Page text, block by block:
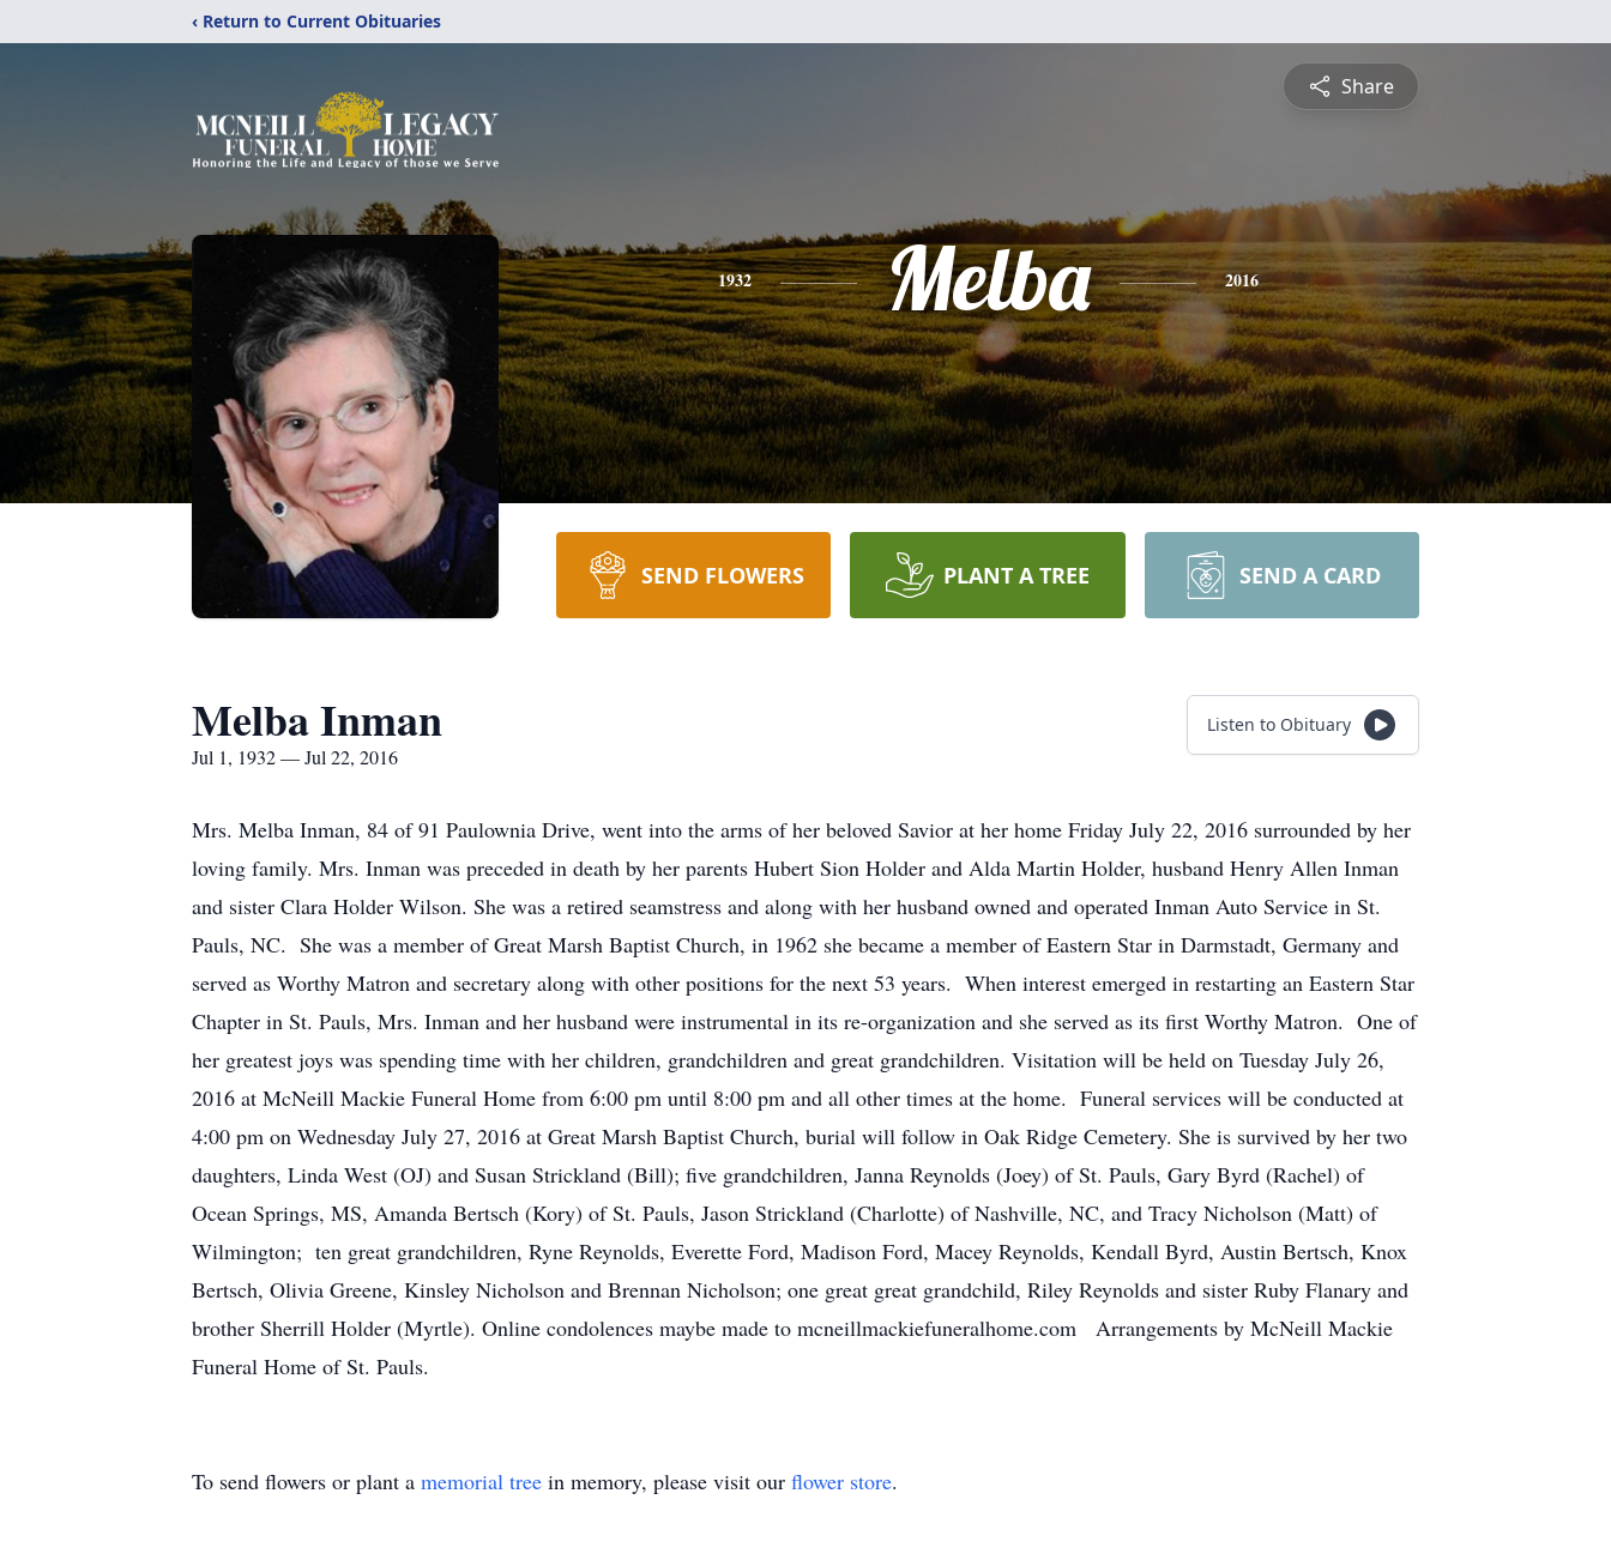
‹ Return to Current Obituaries
Share
1932 Melba 2016
SEND FLOWERS PLANT A TREE SEND A CARD
Melba Inman
Jul 1, 1932 — Jul 22, 2016
Listen to Obituary
Mrs. Melba Inman, 84 of 91 Paulownia Drive, went into the arms of her beloved Savior at her home Friday July 22, 2016 surrounded by her
loving family. Mrs. Inman was preceded in death by her parents Hubert Sion Holder and Alda Martin Holder, husband Henry Allen Inman
and sister Clara Holder Wilson. She was a retired seamstress and along with her husband owned and operated Inman Auto Service in St.
Pauls, NC. She was a member of Great Marsh Baptist Church, in 1962 she became a member of Eastern Star in Darmstadt, Germany and
served as Worthy Matron and secretary along with other positions for the next 53 years. When interest emerged in restarting an Eastern Star
Chapter in St. Pauls, Mrs. Inman and her husband were instrumental in its re-organization and she served as its first Worthy Matron. One of
her greatest joys was spending time with her children, grandchildren and great grandchildren. Visitation will be held on Tuesday July 26,
2016 at McNeill Mackie Funeral Home from 6:00 pm until 8:00 pm and all other times at the home. Funeral services will be conducted at
4:00 pm on Wednesday July 27, 2016 at Great Marsh Baptist Church, burial will follow in Oak Ridge Cemetery. She is survived by her two
daughters, Linda West (OJ) and Susan Strickland (Bill); five grandchildren, Janna Reynolds (Joey) of St. Pauls, Gary Byrd (Rachel) of
Ocean Springs, MS, Amanda Bertsch (Kory) of St. Pauls, Jason Strickland (Charlotte) of Nashville, NC, and Tracy Nicholson (Matt) of
Wilmington; ten great grandchildren, Ryne Reynolds, Everette Ford, Madison Ford, Macey Reynolds, Kendall Byrd, Austin Bertsch, Knox
Bertsch, Olivia Greene, Kinsley Nicholson and Brennan Nicholson; one great great grandchild, Riley Reynolds and sister Ruby Flanary and
brother Sherrill Holder (Myrtle). Online condolences maybe made to mcneillmackiefuneralhome.com Arrangements by McNeill Mackie
Funeral Home of St. Pauls.
To send flowers or plant a memorial tree in memory, please visit our flower store.